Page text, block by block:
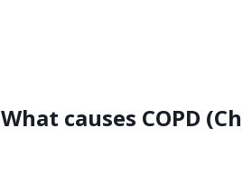
What causes COPD